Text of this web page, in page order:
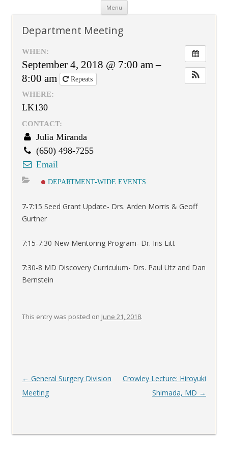
Menu Skip
content
Department Meeting
WHEN:
September 4, 2018 @ 7:00 am –
8:00 am
Repeats
WHERE:
LK130
CONTACT:
Julia Miranda
(650) 498-7255
Email
DEPARTMENT-WIDE EVENTS
7-7:15 Seed Grant Update- Drs. Arden Morris & Geoff
Gurtner
7:15-7:30 New Mentoring Program- Dr. Iris Litt
7:30-8 MD Discovery Curriculum- Drs. Paul Utz and Dan
Bernstein
This entry was posted on June 21, 2018.
Post
navigation
← General Surgery Division
Meeting
Crowley Lecture: Hiroyuki
Shimada, MD →